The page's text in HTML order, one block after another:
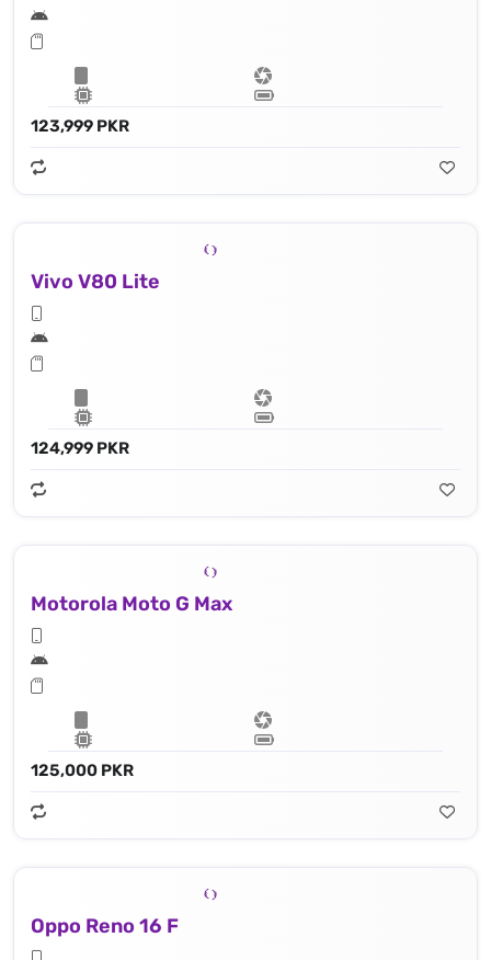
123,999 PKR
Vivo V80 Lite
124,999 PKR
Motorola Moto G Max
125,000 PKR
Oppo Reno 16 F